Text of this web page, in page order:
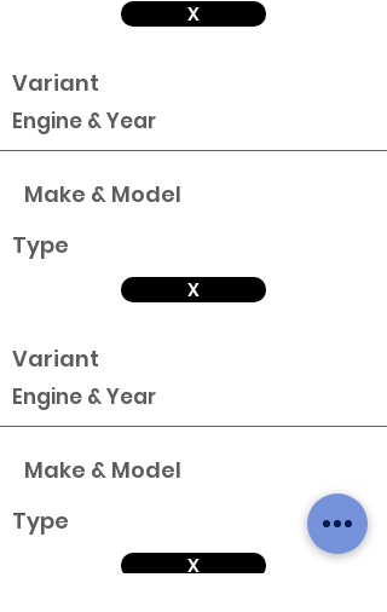
X
Variant
Engine & Year
Make & Model
Type
X
Variant
Engine & Year
Make & Model
Type
X